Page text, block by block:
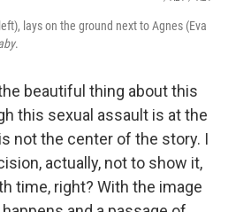
lays on the ground next to Agnes (Eva
.
beautiful thing about this
this sexual assault is at the
not the center of the story. I
actually, not to show it,
time, right? With the image